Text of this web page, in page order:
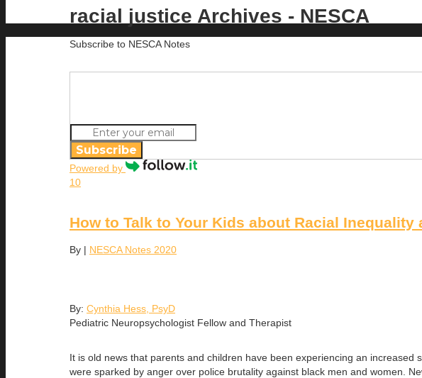
racial justice Archives - NESCA
Subscribe to NESCA Notes
Subscribe
Powered by
10
How to Talk to Your Kids about Racial Inequality
By | NESCA Notes 2020
By: Cynthia Hess, PsyD
Pediatric Neuropsychologist Fellow and Therapist
It is old news that parents and children have been experiencing an
were sparked by anger over police brutality against black men and women.